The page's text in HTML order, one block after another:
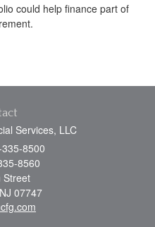
could help finance part of
Services, LLC
8500
8560
Street
NJ 07747